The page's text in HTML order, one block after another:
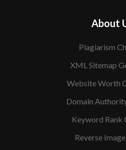
About
Plagiarism
XML Sitemap
Website Worth
Domain
Keyword Rank
Reverse